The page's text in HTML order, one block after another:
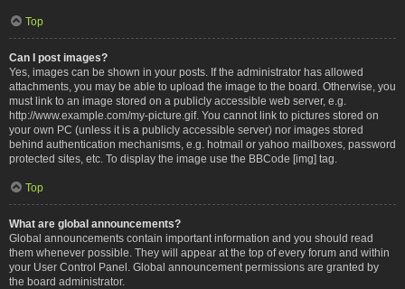
Top
Can I post images?
Yes, images can be shown in your posts. If the administrator has allowed
attachments, you may be able to upload the image to the board. Otherwise, you
must link to an image stored on a publicly accessible web server, e.g.
http://www.example.com/my-picture.gif. You cannot link to pictures stored on
your own PC (unless it is a publicly accessible server) nor images stored
behind authentication mechanisms, e.g. hotmail or yahoo mailboxes, password
protected sites, etc. To display the image use the BBCode [img] tag.
Top
What are global announcements?
Global announcements contain important information and you should read
them whenever possible. They will appear at the top of every forum and within
your User Control Panel. Global announcement permissions are granted by
the board administrator.